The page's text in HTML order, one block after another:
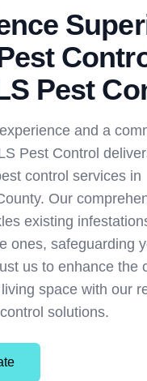
Pest
and a
Pest Control
control services in
Our
existing
ones, safeguarding
us to enhance the
space with our
solutions.